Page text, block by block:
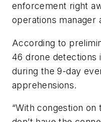
enforcement right
operations manager
According to
46 drone detections
during the 9-day
apprehensions.
“With congestion